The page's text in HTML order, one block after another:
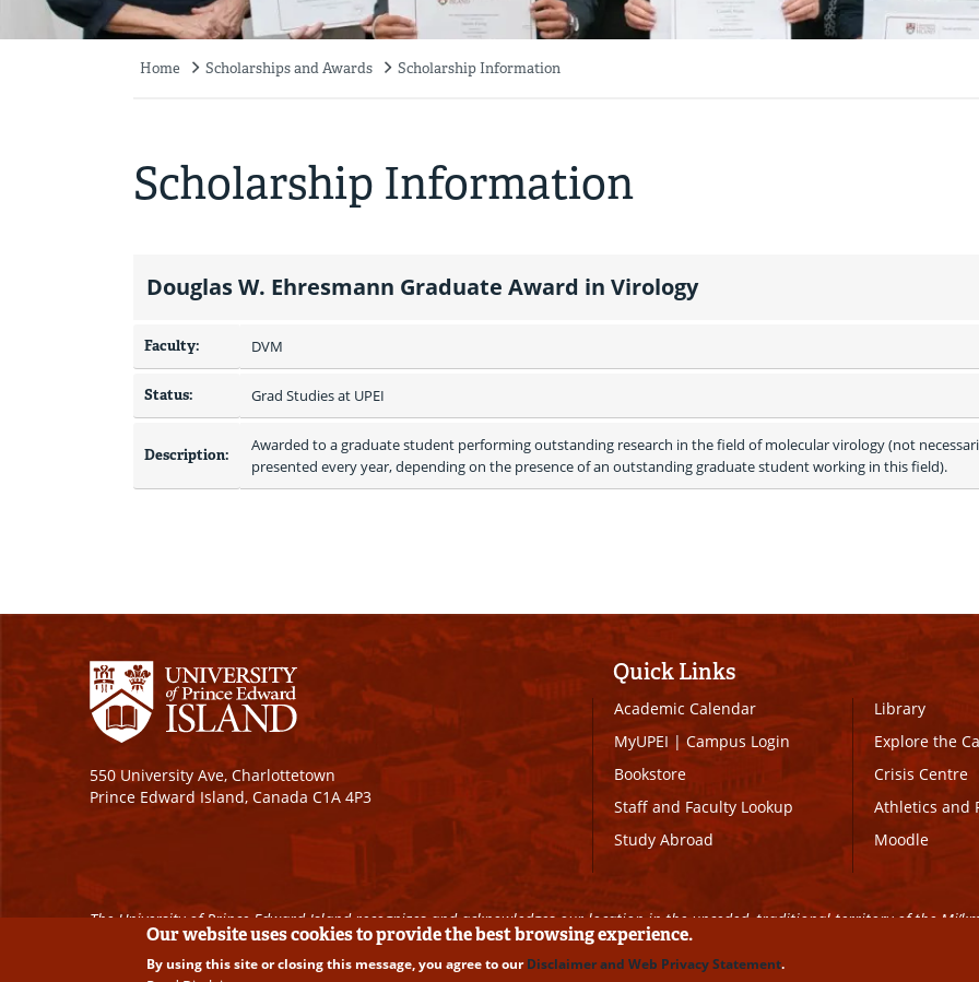
Home Scholarships and Awards Scholarship Information
Scholarship Information
Douglas W. Ehresmann Graduate Award in Virology
Faculty: DVM
Status: Grad Studies at UPEI
Description:
Awarded to a graduate student performing outstanding research in the field of molecular virology (not
presented every year, depending on the presence of an outstanding graduate student working in this field).
550 University Ave, Charlottetown
Prince Edward Island, Canada C1A 4P3
Quick Links
Academic Calendar
MyUPEI|Campus Login
Bookstore
Staff and Faculty Lookup
Study Abroad
Library
Explore the
Crisis Centre
Athletics and
Moodle
The University of Prince Edward Island recognizes and acknowledges our location in the unceded, traditional territory of the
Copyright © 2026 University of Prince Edward Island. All Rights Reserved | Disclaimer | Privacy Policy
Our website uses cookies to provide the best browsing experience.
By using this site or closing this message, you agree to ourDisclaimer and Web Privacy Statement.